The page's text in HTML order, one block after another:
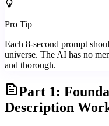
Pro Tip
Each 8-second prompt
universe. The AI has no
and thorough.
Part 1:
Description